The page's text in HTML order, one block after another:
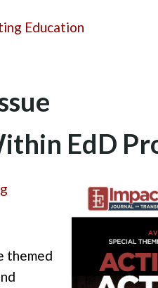
Education
EdD
themed